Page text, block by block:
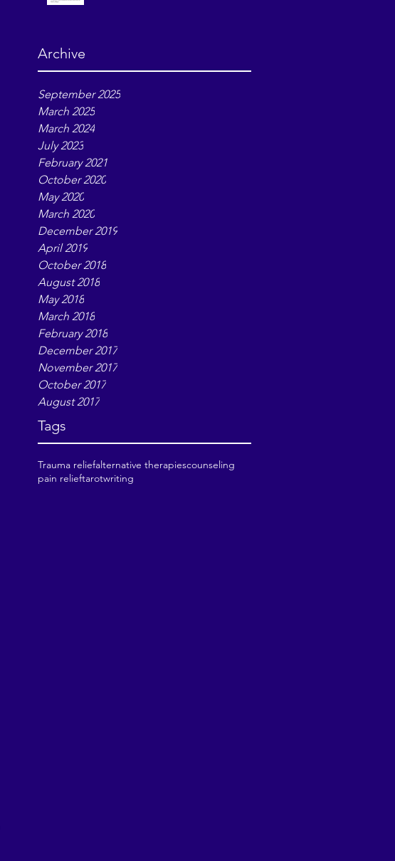
Archive
September 2025
March 2025
March 2024
July 2023
February 2021
October 2020
May 2020
March 2020
December 2019
April 2019
October 2018
August 2018
May 2018
March 2018
February 2018
December 2017
November 2017
October 2017
August 2017
Tags
Trauma reliefalternative therapiescounseling
pain relieftarotwriting